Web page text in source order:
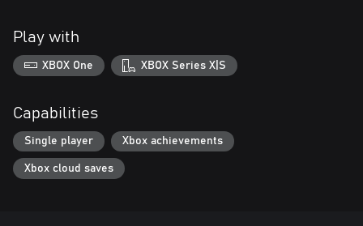
Play with
XBOX One XBOX Series X|S
Capabilities
Single player Xbox achievements
Xbox cloud saves